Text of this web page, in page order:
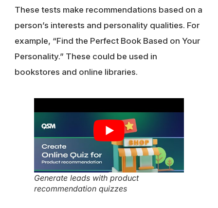
These tests make recommendations based on a
person’s interests and personality qualities. For
example, “Find the Perfect Book Based on Your
Personality.” These could be used in
bookstores and online libraries.
Generate leads with product
recommendation quizzes